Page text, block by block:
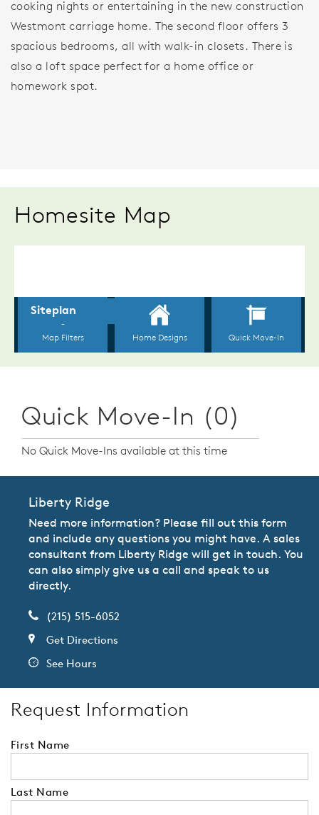
cooking nights or entertaining in the new construction
Westmont carriage home. The second floor offers 3
spacious bedrooms, all with walk-in closets. There is
also a loft space perfect for a home office or
homework spot.
Homesite Map
Quick Move-In (0)
No Quick Move-Ins available at this time
Liberty Ridge
Need more information? Please fill out this form
and include any questions you might have. A sales
consultant from Liberty Ridge will get in touch. You
can also simply give us a call and speak to us
directly.
(215) 515-6052
Get Directions
See Hours
Request Information
First Name
Last Name